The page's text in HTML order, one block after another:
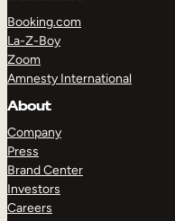
Booking.com
La-Z-Boy
Zoom
Amnesty International
About
Company
Press
Brand Center
Investors
Careers